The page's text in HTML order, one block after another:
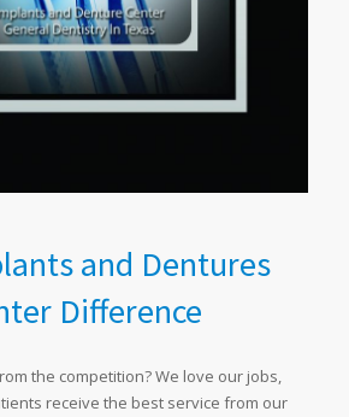
and Dentures
Difference
the competition? We love our jobs,
receive the best service from our